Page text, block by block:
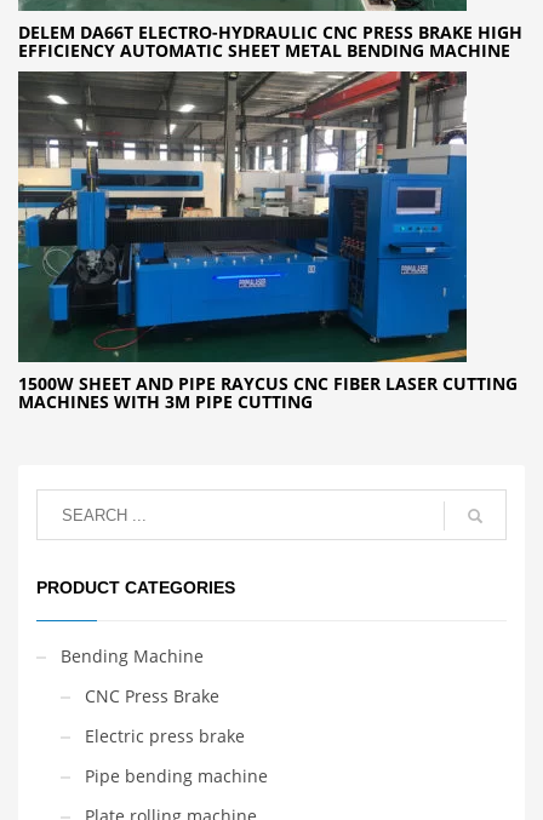
DELEM DA66T ELECTRO-HYDRAULIC CNC PRESS BRAKE HIGH
EFFICIENCY AUTOMATIC SHEET METAL BENDING MACHINE
1500W SHEET AND PIPE RAYCUS CNC FIBER LASER CUTTING
MACHINES WITH 3M PIPE CUTTING
PRODUCT CATEGORIES
Bending Machine
CNC Press Brake
Electric press brake
Pipe bending machine